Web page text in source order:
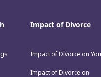
Impact of Divorce
Impact of Divorce on You
Impact of Divorce on